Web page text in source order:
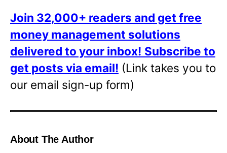
Join 32,000+ readers and get free
money management solutions
delivered to your inbox! Subscribe to
get posts via email! (Link takes you to
our email sign-up form)
About The Author